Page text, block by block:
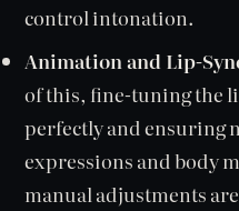
control intonation.
Animation and Lip-
of this, fine-tuning the
perfectly and ensuring
expressions and body
manual adjustments